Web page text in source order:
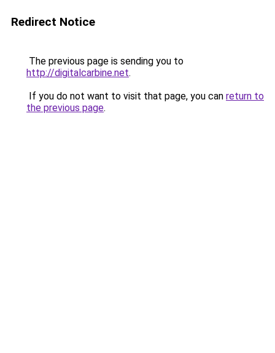
Redirect Notice
The previous page is sending you to
http://digitalcarbine.net.
If you do not want to visit that page, you can return to
the previous page.